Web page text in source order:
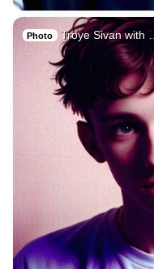
Photo Troye Sivan with …